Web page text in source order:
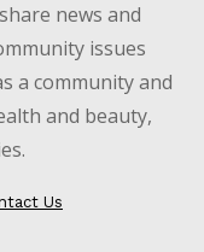
news and
issues
a community and
and beauty,
Us